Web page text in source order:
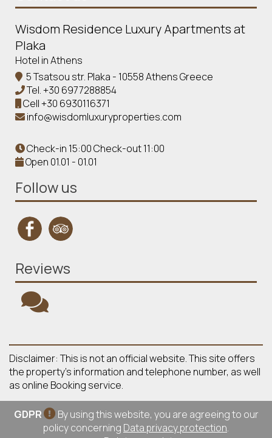
Wisdom Residence Luxury Apartments at
Plaka
Hotel in Athens
5 Tsatsou str. Plaka - 10558 Athens Greece
Tel.+30 6977288854
Cell+30 6930116371
info@wisdomluxuryproperties.com
Check-in 15:00 Check-out 11:00
Open 01.01 - 01.01
Follow us
Reviews
Disclaimer: This is not an official website. This site offers
the property's information and telephone number, as well
as online Booking service.
GDPR
By using this website, you are agreeing to our
policy concerning Data privacy protection.